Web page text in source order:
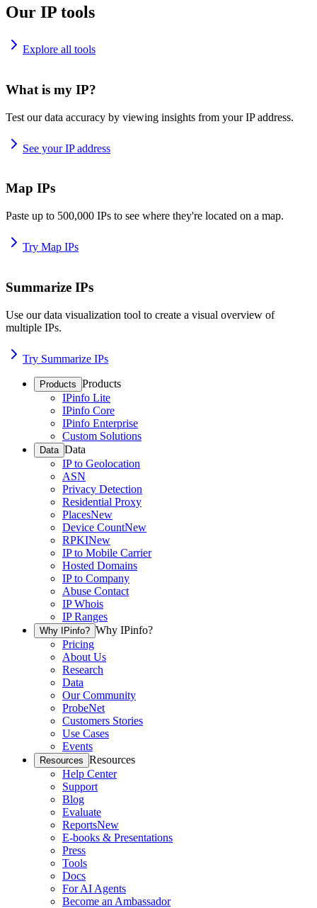
Our IP tools
Explore all tools
What is my IP?
Test our data accuracy by viewing insights from your IP address.
See your IP address
Map IPs
Paste up to 500,000 IPs to see where they're located on a map.
Try Map IPs
Summarize IPs
Use our data visualization tool to create a visual overview of
multiple IPs.
Try Summarize IPs
Products Products
IPinfo Lite
IPinfo Core
IPinfo Enterprise
Custom Solutions
Data Data
IP to Geolocation
ASN
Privacy Detection
Residential Proxy
PlacesNew
Device CountNew
RPKINew
IP to Mobile Carrier
Hosted Domains
IP to Company
Abuse Contact
IP Whois
IP Ranges
Why IPinfo? Why IPinfo?
Pricing
About Us
Research
Data
Our Community
ProbeNet
Customers Stories
Use Cases
Events
Resources Resources
Help Center
Support
Blog
Evaluate
ReportsNew
E-books & Presentations
Press
Tools
Docs
For AI Agents
Become an Ambassador